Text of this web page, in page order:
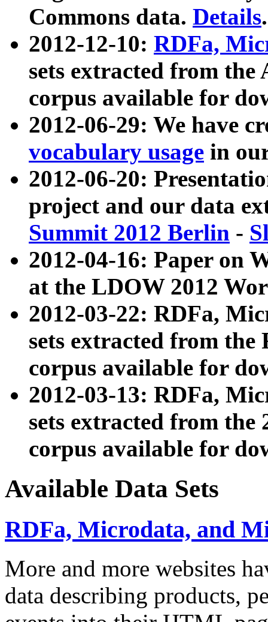
Commons data. Details.
2012-12-10: RDFa,
sets extracted from
corpus available for
2012-06-29: We have
vocabulary usage in
2012-06-20:
project and our data
Summit 2012 Berlin -
2012-04-16: Paper on
at the LDOW 2012
2012-03-22: RDFa,
sets extracted from
corpus available for
2012-03-13: RDFa,
sets extracted from the
corpus available for
Available Data Sets
RDFa, Microdata, and
More and more websites
data describing products,